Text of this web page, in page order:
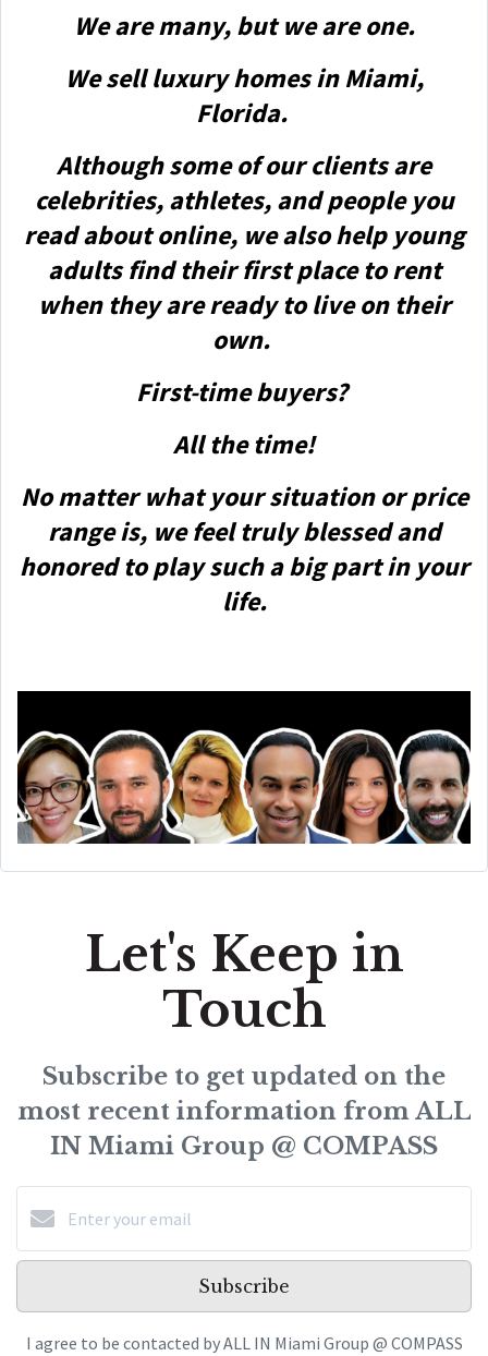
We are many, but we are one.
We sell luxury homes in Miami,
Florida.
Although some of our clients are
celebrities, athletes, and people you
read about online, we also help young
adults find their first place to rent
when they are ready to live on their
own.
First-time buyers?
All the time!
No matter what your situation or price
range is, we feel truly blessed and
honored to play such a big part in your
life.
Let's Keep in
Touch
Subscribe to get updated on the
most recent information from ALL
IN Miami Group @ COMPASS
Subscribe
I agree to be contacted by ALL IN Miami Group @ COMPASS